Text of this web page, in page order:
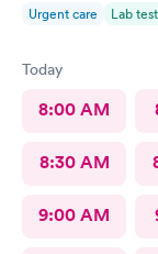
Urgent care Lab
Today
8:00 AM
8:30 AM
9:00 AM